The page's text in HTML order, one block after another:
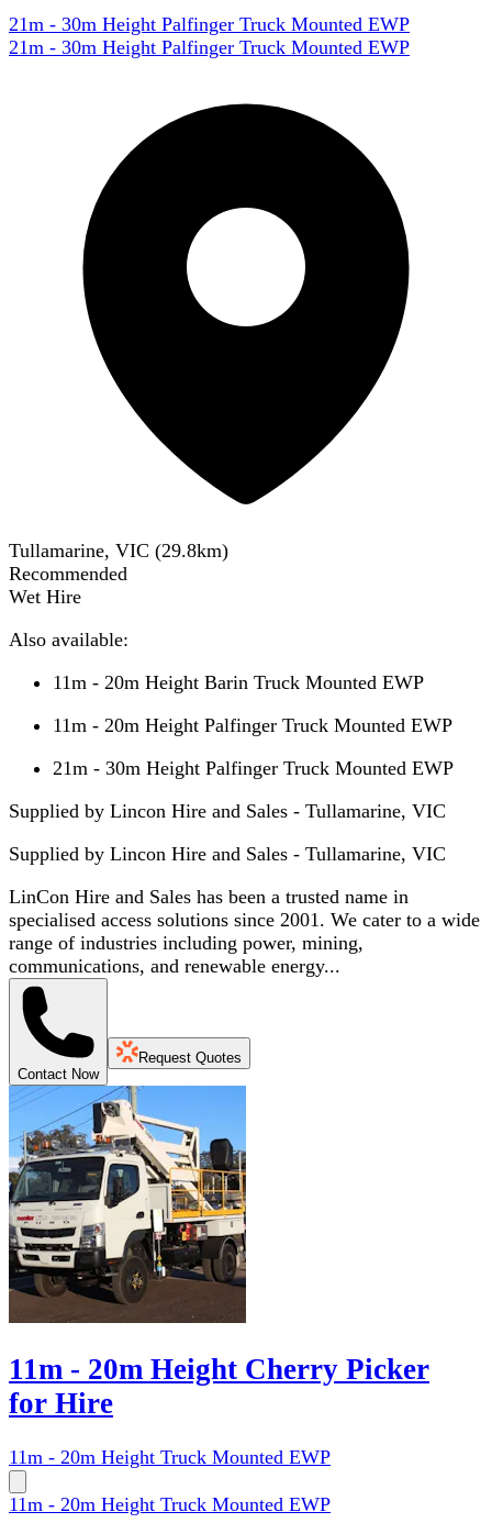
21m - 30m Height Palfinger Truck Mounted EWP
21m - 30m Height Palfinger Truck Mounted EWP
Tullamarine, VIC (29.8km)
Recommended
Wet Hire
Also available:
11m - 20m Height Barin Truck Mounted EWP
11m - 20m Height Palfinger Truck Mounted EWP
21m - 30m Height Palfinger Truck Mounted EWP
Supplied by Lincon Hire and Sales - Tullamarine, VIC
Supplied by Lincon Hire and Sales - Tullamarine, VIC
LinCon Hire and Sales has been a trusted name in
specialised access solutions since 2001. We cater to a wide
range of industries including power, mining,
communications, and renewable energy...
Contact Now
Request Quotes
11m - 20m Height Cherry Picker
for Hire
11m - 20m Height Truck Mounted EWP
11m - 20m Height Truck Mounted EWP